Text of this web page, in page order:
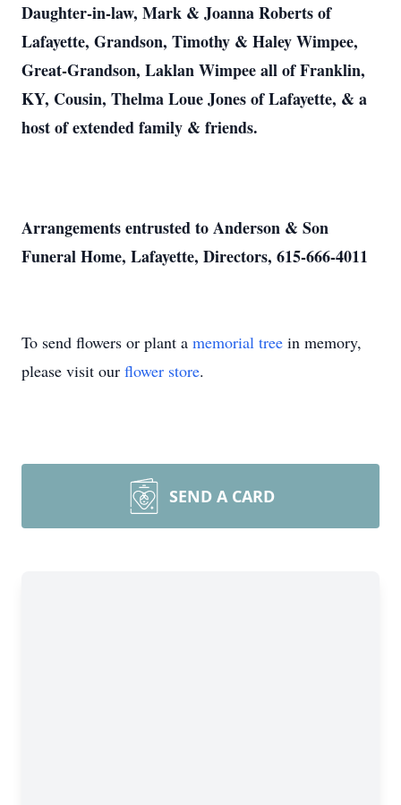
Daughter-in-law, Mark & Joanna Roberts of
Lafayette, Grandson, Timothy & Haley Wimpee,
Great-Grandson, Laklan Wimpee all of Franklin,
KY, Cousin, Thelma Loue Jones of Lafayette, & a
host of extended family & friends.
Arrangements entrusted to Anderson & Son
Funeral Home, Lafayette, Directors, 615-666-4011
To send flowers or plant a memorial tree in memory,
please visit our flower store.
SEND A CARD